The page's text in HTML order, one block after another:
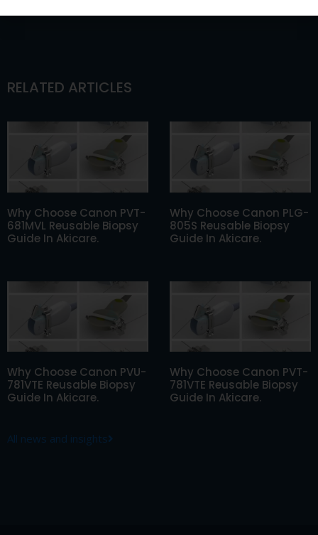
RELATED ARTICLES
Why Choose Canon PVT-
681MVL Reusable Biopsy
Guide In Akicare.
Why Choose Canon PLG-
805S Reusable Biopsy
Guide In Akicare.
Why Choose Canon PVU-
781VTE Reusable Biopsy
Guide In Akicare.
Why Choose Canon PVT-
781VTE Reusable Biopsy
Guide In Akicare.
All news and insights